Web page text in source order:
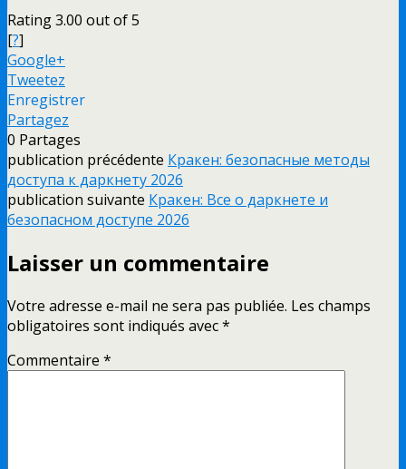
Rating 3.00 out of 5
[?]
Google+
Tweetez
Enregistrer
Partagez
0 Partages
publication précédente Кракен: безопасные методы
доступа к даркнету 2026
publication suivante Кракен: Все о даркнете и
безопасном доступе 2026
Laisser un commentaire
Votre adresse e-mail ne sera pas publiée. Les champs
obligatoires sont indiqués avec*
Commentaire *